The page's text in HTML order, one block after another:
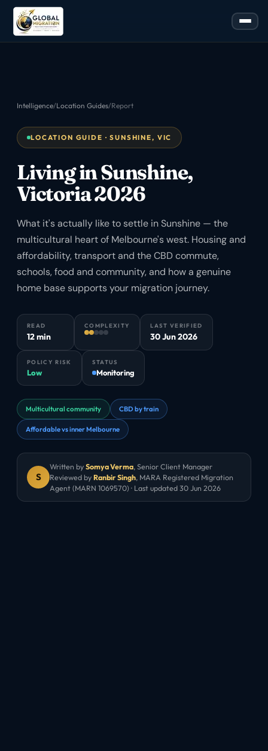
Intelligence/Location Guides/Report
LOCATION GUIDE · SUNSHINE, VIC
Living in Sunshine,
Victoria 2026
What it's actually like to settle in Sunshine — the
multicultural heart of Melbourne's west. Housing and
affordability, transport and the CBD commute,
schools, food and community, and how a genuine
home base supports your migration journey.
READ
12 min
COMPLEXITY LAST VERIFIED
30 Jun 2026
POLICY RISK
Low
STATUS
Monitoring
Multicultural community CBD by train
Affordable vs inner Melbourne
S
Written bySomya Verma, Senior Client Manager
Reviewed byRanbir Singh, MARA Registered Migration
Agent (MARN 1069570) · Last updated30 Jun 2026